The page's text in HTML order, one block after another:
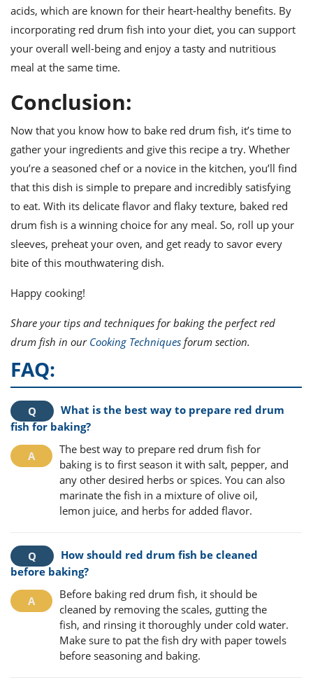
acids, which are known for their heart-healthy benefits. By
incorporating red drum fish into your diet, you can support
your overall well-being and enjoy a tasty and nutritious
meal at the same time.
Conclusion:
Now that you know how to bake red drum fish, it’s time to
gather your ingredients and give this recipe a try. Whether
you’re a seasoned chef or a novice in the kitchen, you’ll find
that this dish is simple to prepare and incredibly satisfying
to eat. With its delicate flavor and flaky texture, baked red
drum fish is a winning choice for any meal. So, roll up your
sleeves, preheat your oven, and get ready to savor every
bite of this mouthwatering dish.
Happy cooking!
Share your tips and techniques for baking the perfect red
drum fish in our Cooking Techniques forum section.
FAQ:
What is the best way to prepare red drum
fish for baking?
The best way to prepare red drum fish for
baking is to first season it with salt, pepper, and
any other desired herbs or spices. You can also
marinate the fish in a mixture of olive oil,
lemon juice, and herbs for added flavor.
How should red drum fish be cleaned
before baking?
Before baking red drum fish, it should be
cleaned by removing the scales, gutting the
fish, and rinsing it thoroughly under cold water.
Make sure to pat the fish dry with paper towels
before seasoning and baking.